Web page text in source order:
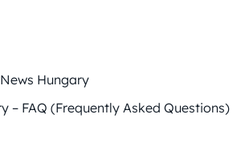
Hungary
– FAQ (Frequently Asked Questions)